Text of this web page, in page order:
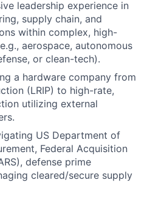
leadership experience in
supply chain, and
within complex, high-
aerospace, autonomous
or clean-tech).
a hardware company from
(LRIP) to high-rate,
utilizing external
US Department of
Federal Acquisition
defense prime
cleared/secure supply